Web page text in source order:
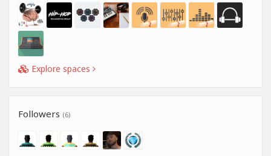
Explore spaces
Followers (6)